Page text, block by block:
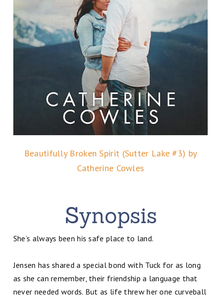
Beautifully Broken Spirit (Sutter Lake #3) by
Catherine Cowles
She’s always been his safe place to land.
Jensen has shared a special bond with Tuck for as long
as she can remember, their friendship a language that
never needed words. But as life threw her one curveball